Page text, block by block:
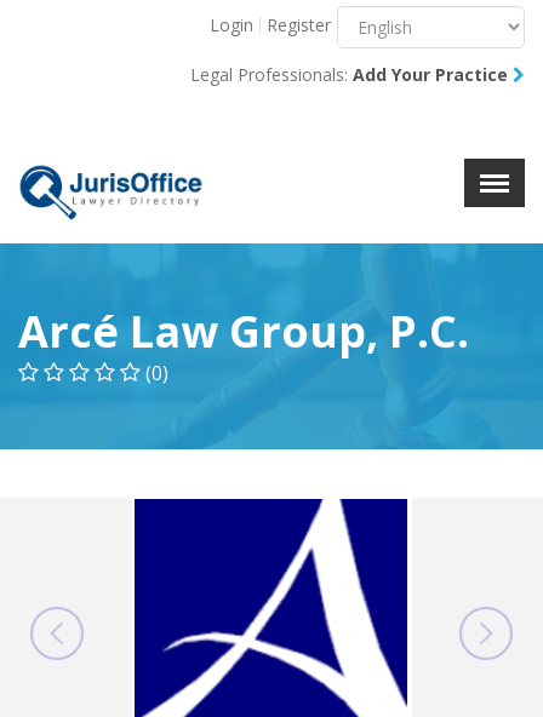
X
Login Register
Legal Professionals: Add Your Practice
Arcé Law Group, P.C.
(0)